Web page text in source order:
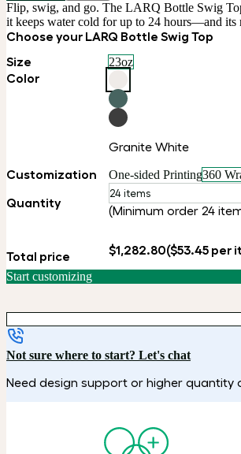
Flip, swig, and go. The LARQ Bottle Swig
it keeps water cold for up to 24 hours—and its
Choose your LARQ Bottle Swig Top
Size
23oz
Color
Granite White
Customization
One-sided Printing360
Quantity
24 items
(Minimum order 24
Total price $1,282.80($53.45 per
Start customizing
Not sure where to start? Let's chat
Need design support or higher quantity